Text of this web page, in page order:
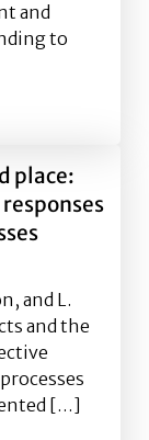
and
to
spinning
place:
and L.
and the
[…]